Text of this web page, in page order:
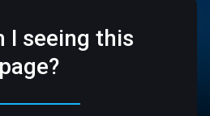
I seeing this
page?